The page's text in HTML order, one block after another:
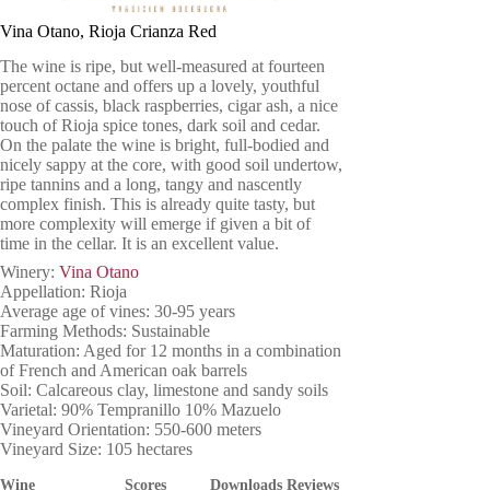
Vina Otano, Rioja Crianza Red
The wine is ripe, but well-measured at fourteen
percent octane and offers up a lovely, youthful
nose of cassis, black raspberries, cigar ash, a nice
touch of Rioja spice tones, dark soil and cedar.
On the palate the wine is bright, full-bodied and
nicely sappy at the core, with good soil undertow,
ripe tannins and a long, tangy and nascently
complex finish. This is already quite tasty, but
more complexity will emerge if given a bit of
time in the cellar. It is an excellent value.
Winery: Vina Otano
Appellation: Rioja
Average age of vines: 30-95 years
Farming Methods: Sustainable
Maturation: Aged for 12 months in a combination
of French and American oak barrels
Soil: Calcareous clay, limestone and sandy soils
Varietal: 90% Tempranillo 10% Mazuelo
Vineyard Orientation: 550-600 meters
Vineyard Size: 105 hectares
Wine Scores Downloads Reviews